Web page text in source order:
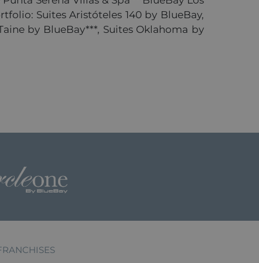
Suites Aristóteles 140 by BlueBay,
by BlueBay***, Suites Oklahoma by